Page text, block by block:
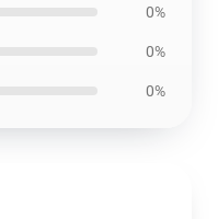
0%
0%
0%